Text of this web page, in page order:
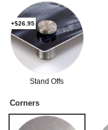
+$26.95
Stand Offs
Corners